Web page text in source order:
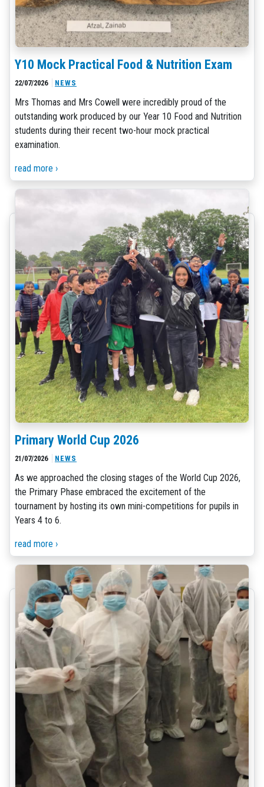
Y10 Mock Practical Food & Nutrition Exam
22/07/2026 NEWS
Mrs Thomas and Mrs Cowell were incredibly proud of the
outstanding work produced by our Year 10 Food and Nutrition
students during their recent two-hour mock practical
examination.
read more ›
Primary World Cup 2026
21/07/2026 NEWS
As we approached the closing stages of the World Cup 2026,
the Primary Phase embraced the excitement of the
tournament by hosting its own mini-competitions for pupils in
Years 4 to 6.
read more ›